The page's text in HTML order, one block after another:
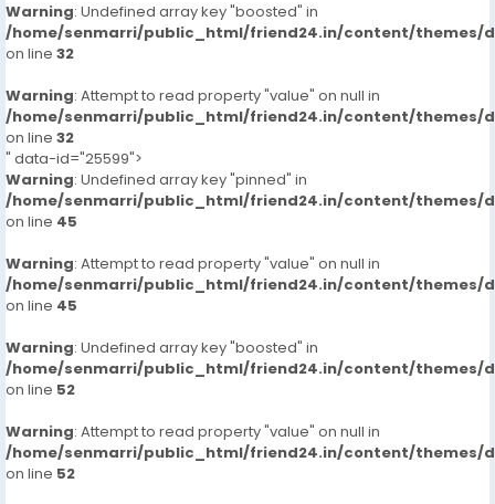
Warning: Undefined array key "boosted" in
/home/senmarri/public_html/friend24.in/content/themes/
on line 32
Warning: Attempt to read property "value" on null in
/home/senmarri/public_html/friend24.in/content/themes/
on line 32
" data-id="25599">
Warning: Undefined array key "pinned" in
/home/senmarri/public_html/friend24.in/content/themes/
on line 45
Warning: Attempt to read property "value" on null in
/home/senmarri/public_html/friend24.in/content/themes/
on line 45
Warning: Undefined array key "boosted" in
/home/senmarri/public_html/friend24.in/content/themes/
on line 52
Warning: Attempt to read property "value" on null in
/home/senmarri/public_html/friend24.in/content/themes/
on line 52